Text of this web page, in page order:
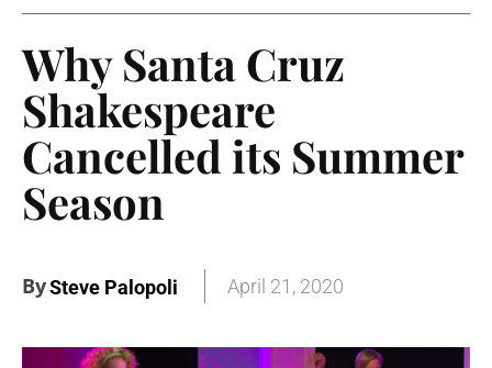
Why Santa Cruz
Shakespeare
Cancelled its Summer
Season
BySteve Palopoli April 21, 2020